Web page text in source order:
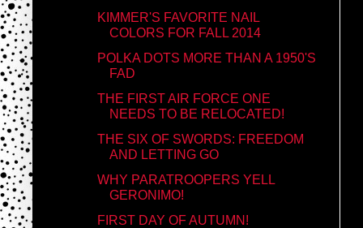
KIMMER'S FAVORITE NAIL
COLORS FOR FALL 2014
POLKA DOTS MORE THAN A 1950'S
FAD
THE FIRST AIR FORCE ONE
NEEDS TO BE RELOCATED!
THE SIX OF SWORDS: FREEDOM
AND LETTING GO
WHY PARATROOPERS YELL
GERONIMO!
FIRST DAY OF AUTUMN!